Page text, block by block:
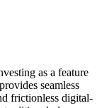
as a feature
seamless
frictionless digital-